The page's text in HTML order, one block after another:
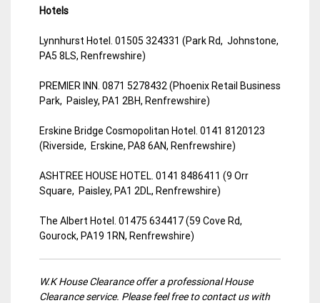
Hotels
Lynnhurst Hotel. 01505 324331 (Park Rd, Johnstone,
PA5 8LS, Renfrewshire)
PREMIER INN. 0871 5278432 (Phoenix Retail Business
Park, Paisley, PA1 2BH, Renfrewshire)
Erskine Bridge Cosmopolitan Hotel. 0141 8120123
(Riverside, Erskine, PA8 6AN, Renfrewshire)
ASHTREE HOUSE HOTEL. 0141 8486411 (9 Orr
Square, Paisley, PA1 2DL, Renfrewshire)
The Albert Hotel. 01475 634417 (59 Cove Rd,
Gourock, PA19 1RN, Renfrewshire)
W.K House Clearance offer a professional House
Clearance service. Please feel free to contact us with